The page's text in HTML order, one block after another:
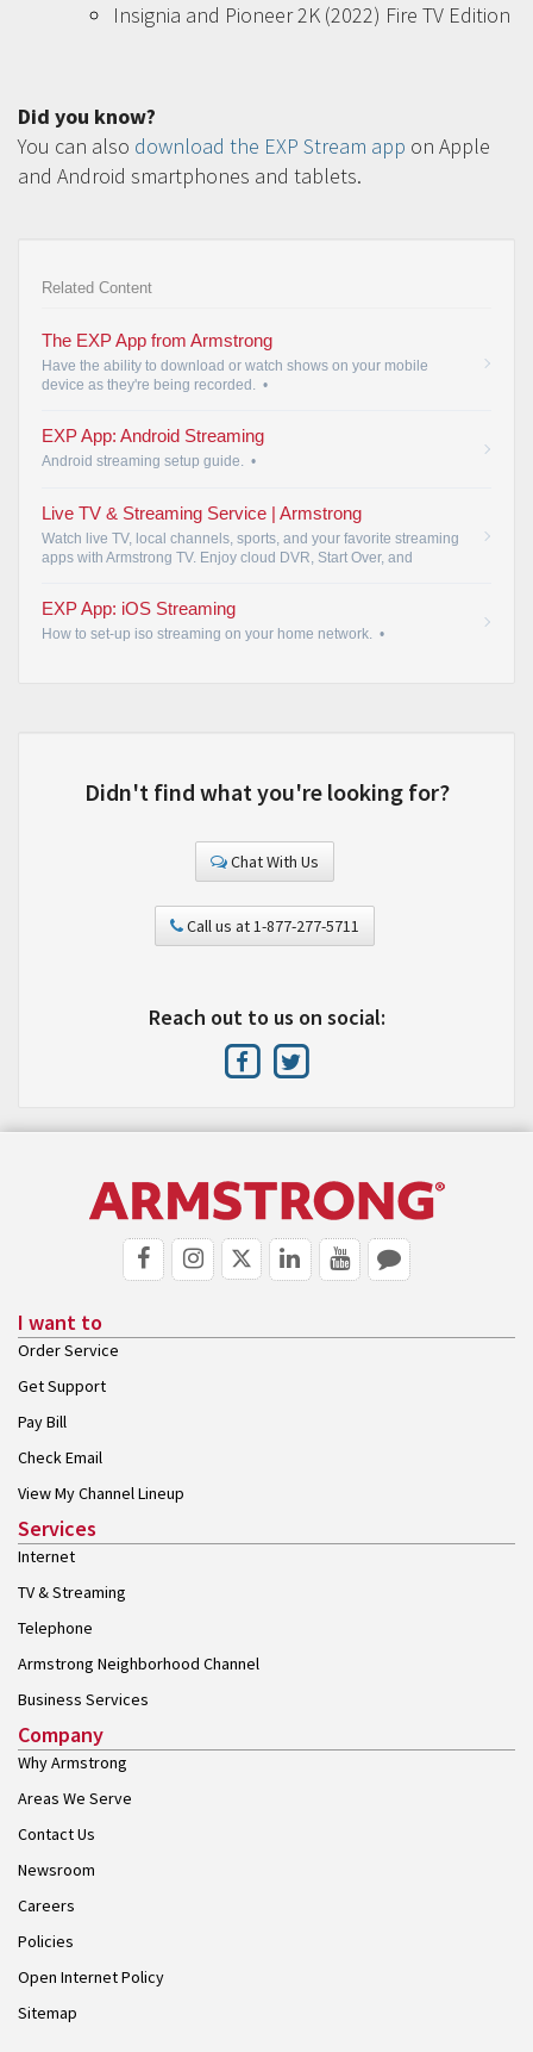
Insignia and Pioneer 2K (2022) Fire TV Edition
Did you know?
You can also download the EXP Stream app on Apple
and Android smartphones and tablets.
Related Content
The EXP App from Armstrong
Have the ability to download or watch shows on your mobile
device as they're being recorded. •
EXP App: Android Streaming
Android streaming setup guide. •
Live TV & Streaming Service | Armstrong
Watch live TV, local channels, sports, and your favorite streaming
apps with Armstrong TV. Enjoy cloud DVR, Start Over, and
EXP App: iOS Streaming
How to set-up iso streaming on your home network. •
Didn't find what you're looking for?
Chat With Us
Call us at 1-877-277-5711
Reach out to us on social:
I want to
Order Service
Get Support
Pay Bill
Check Email
View My Channel Lineup
Services
Internet
TV & Streaming
Telephone
Armstrong Neighborhood Channel
Business Services
Company
Why Armstrong
Areas We Serve
Contact Us
Newsroom
Careers
Policies
Open Internet Policy
Sitemap